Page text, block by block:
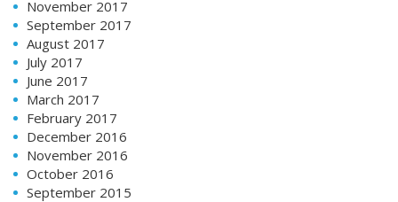
November 2017
September 2017
August 2017
July 2017
June 2017
March 2017
February 2017
December 2016
November 2016
October 2016
September 2015